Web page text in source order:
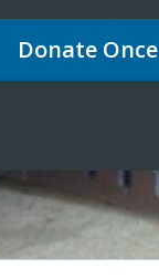
Donate Once